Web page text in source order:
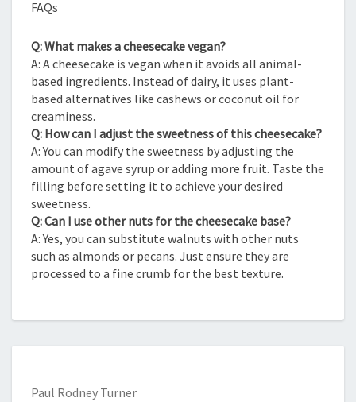
FAQs
Q: What makes a cheesecake vegan?
A: A cheesecake is vegan when it avoids all animal-
based ingredients. Instead of dairy, it uses plant-
based alternatives like cashews or coconut oil for
creaminess.
Q: How can I adjust the sweetness of this cheesecake?
A: You can modify the sweetness by adjusting the
amount of agave syrup or adding more fruit. Taste the
filling before setting it to achieve your desired
sweetness.
Q: Can I use other nuts for the cheesecake base?
A: Yes, you can substitute walnuts with other nuts
such as almonds or pecans. Just ensure they are
processed to a fine crumb for the best texture.
Paul Rodney Turner